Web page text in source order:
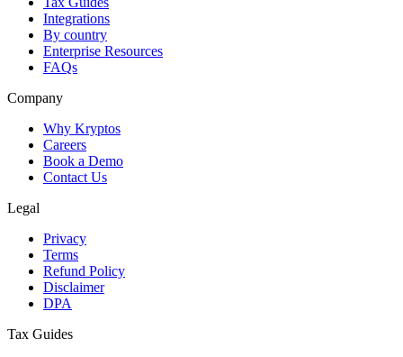
Integrations
By country
Enterprise Resources
FAQs
Company
Why Kryptos
Careers
Book a Demo
Contact Us
Legal
Privacy
Terms
Refund Policy
Disclaimer
DPA
Tax Guides